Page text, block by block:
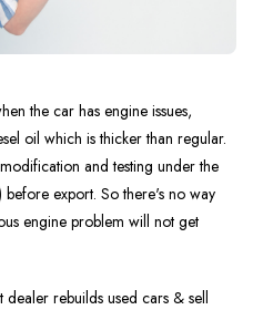
the car has engine issues,
oil which is thicker than regular.
and testing under the
export. So there's no way
engine problem will not get
dealer rebuilds used cars & sell